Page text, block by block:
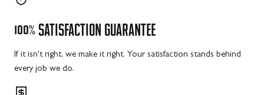
100% SATISFACTION GUARANTEE
If it isn't right, we make it right. Your satisfaction stands behind
every job we do.